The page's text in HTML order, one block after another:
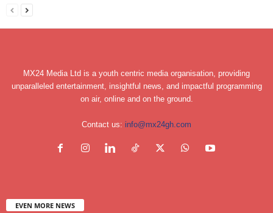
MX24 Media Ltd is a youth centric media organisation, providing
unparalleled entertainment, insightful news, and impactful programming
on air, online and on the ground.
Contact us: info@mx24gh.com
EVEN MORE NEWS